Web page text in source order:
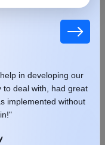
Risks and
to the cloud to
in developing our
to deal with, had great
implemented without